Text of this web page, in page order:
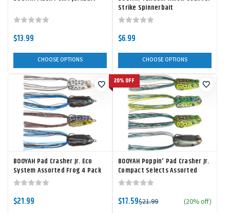
$13.99
CHOOSE OPTIONS
Strike Spinnerbait
$6.99
CHOOSE OPTIONS
BOOYAH Pad Crasher Jr. Eco
System Assorted Frog 4 Pack
$21.99
20% OFF
BOOYAH Poppin' Pad Crasher Jr.
Compact Selects Assorted
Frog 4 Pack
$21.99
$17.59 (20% off)